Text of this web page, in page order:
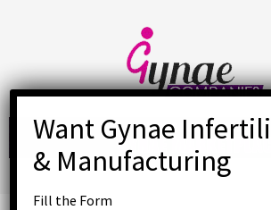
Fill the Form